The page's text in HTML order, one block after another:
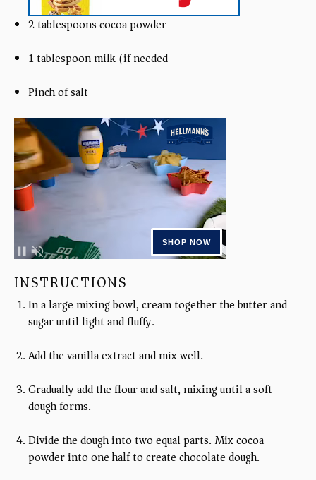
2 tablespoons cocoa powder
1 tablespoon milk (if needed)
Pinch of salt
INSTRUCTIONS
In a large mixing bowl, cream together the butter and
sugar until light and fluffy.
Add the vanilla extract and mix well.
Gradually add the flour and salt, mixing until a soft
dough forms.
Divide the dough into two equal parts. Mix cocoa
powder into one half to create chocolate dough.